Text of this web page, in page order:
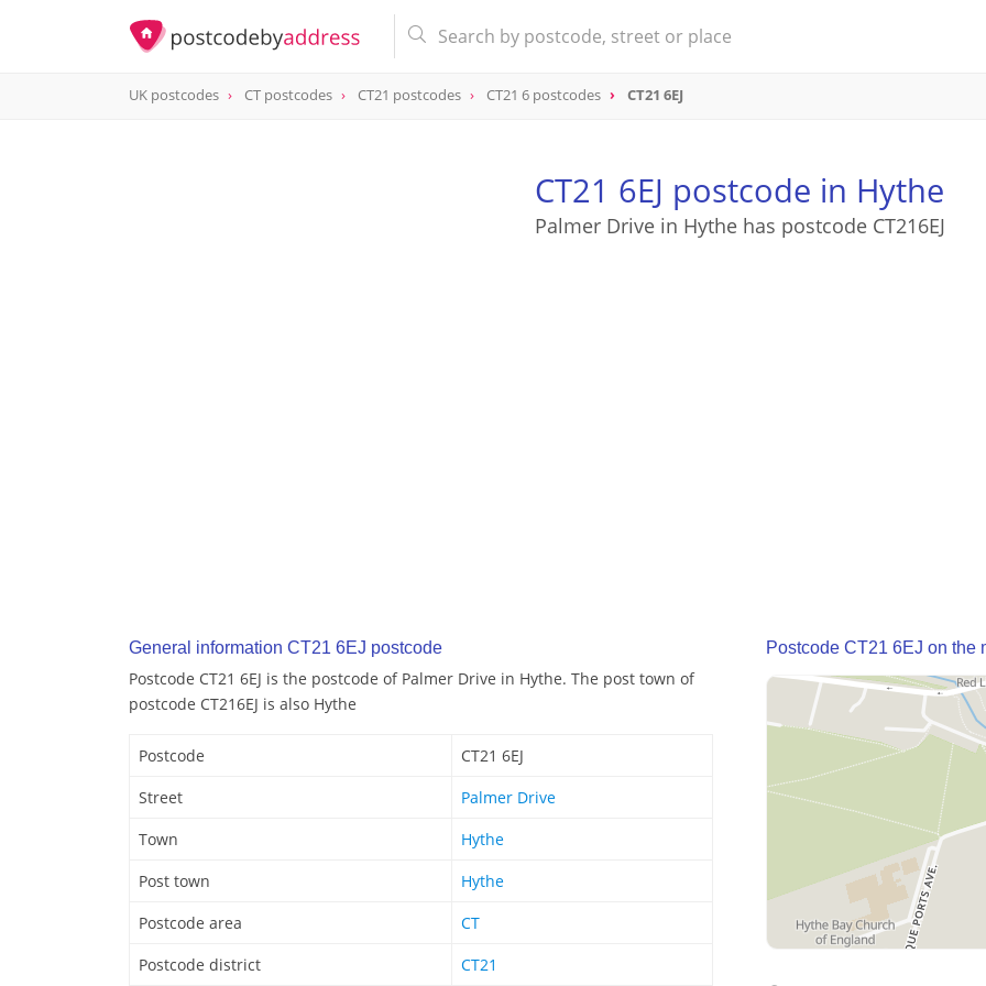
postcode
UK postcodes CT postcodes CT21 postcodes CT21 6 postcodes CT21 6EJ
CT21 6EJ postcode in Hythe
Palmer Drive in Hythe has postcode CT216EJ
General information CT21 6EJ postcode
Postcode CT21 6EJ is the postcode of Palmer Drive in Hythe. The post town of
postcode CT216EJ is also Hythe
Postcode
CT21 6EJ
Street
Palmer Drive
Town
Hythe
Post town
Hythe
Postcode area
CT
Postcode district
CT21
Postcode CT21 6EJ on the